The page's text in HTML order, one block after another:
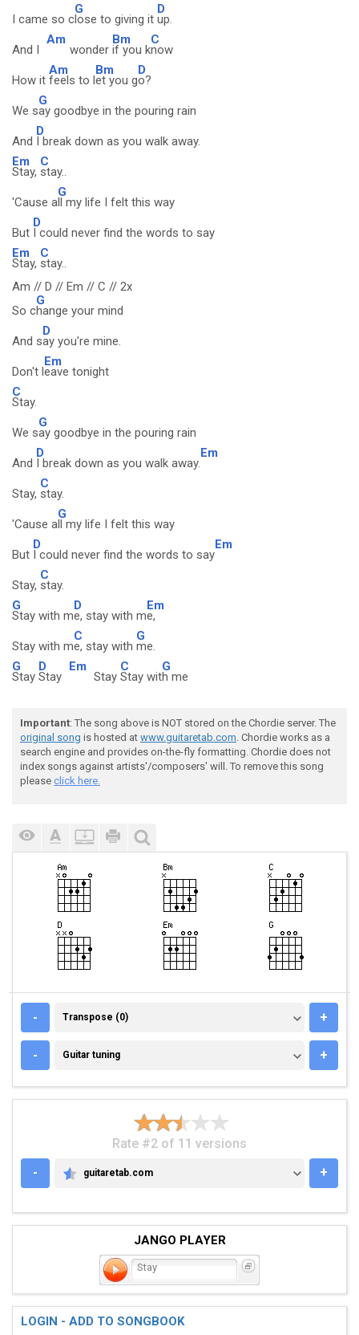
I came so c
G
lose to giving it
D
up.
And I
Am
wonder
Bm
if you k
C
now
How it
Am
feels to l
Bm
et you g
D
o?
We s
G
ay goodbye in the pouring rain
And
D
I break down as you walk away.
Em
Stay,
C
stay..
'Cause a
G
ll my life I felt this way
But
D
I could never find the words to say
Em
Stay,
C
stay..
Am // D // Em // C // 2x
So c
G
hange your mind
And s
D
ay you're mine.
Don't l
Em
eave tonight
C
Stay.
We s
G
ay goodbye in the pouring rain
And
D
I break down as you walk away.
Em
Stay,
C
stay.
'Cause a
G
ll my life I felt this way
But
D
I could never find the words to say
Em
Stay,
C
stay.
G
Stay with m
D
e, stay with m
Em
e,
Stay with m
C
e, stay with
G
me.
G
Stay
D
Stay
Em
Stay
C
Stay wit
G
h me
Important: The song above is NOT stored on the Chordie server. The
original song is hosted at www.guitaretab.com. Chordie works as a
search engine and provides on-the-fly formatting. Chordie does not
index songs against artists'/composers' will. To remove this song
please click here.
- TRANSPOSE (0)
Transpose (0) +
- GUITAR TUNING
Guitar tuning +
Rate #2 of 11 versions
-
GUITARETAB.COM
guitaretab.com +
JANGO PLAYER
Stay
LOGIN - ADD TO SONGBOOK